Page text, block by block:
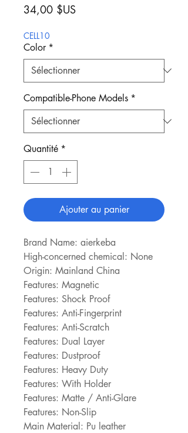
34,00 $USPrix
CELL10
Color *
Compatible-Phone Models *
Quantité *
Ajouter au panier
Brand Name: aierkeba
High-concerned chemical: None
Origin: Mainland China
Features: Magnetic
Features: Shock Proof
Features: Anti-Fingerprint
Features: Anti-Scratch
Features: Dual Layer
Features: Dustproof
Features: Heavy Duty
Features: With Holder
Features: Matte / Anti-Glare
Features: Non-Slip
Main Material: Pu leather